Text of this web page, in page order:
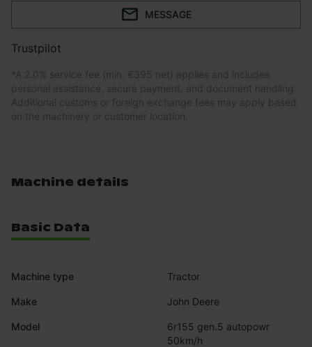
MESSAGE
Trustpilot
*A 2.0% service fee (min. €395 net) applies and includes
personal assistance, secure payment, and document handling.
Additional customs or foreign exchange fees may apply based
on the machinery or customer location.
Machine details
Basic Data
Machine type Tractor
Make John Deere
Model
6r155 gen.5 autopowr
50km/h